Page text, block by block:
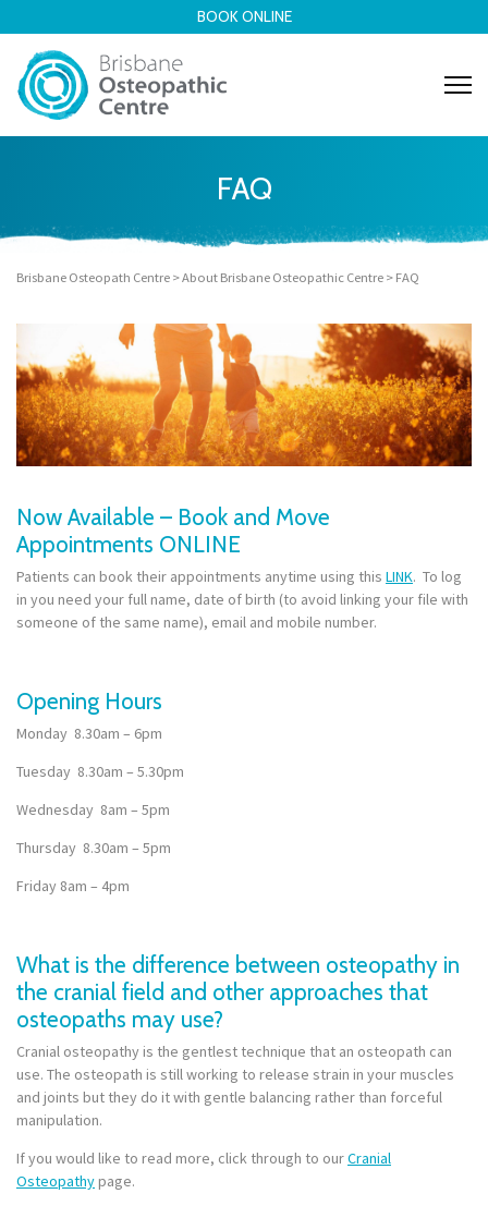
BOOK ONLINE
FAQ
Brisbane Osteopath Centre >About Brisbane Osteopathic Centre > FAQ
Now Available – Book and Move
Appointments ONLINE
Patients can book their appointments anytime using this LINK. To log
in you need your full name, date of birth (to avoid linking your file with
someone of the same name), email and mobile number.
Opening Hours
Monday 8.30am – 6pm
Tuesday 8.30am – 5.30pm
Wednesday 8am – 5pm
Thursday 8.30am – 5pm
Friday 8am – 4pm
What is the difference between osteopathy in
the cranial field and other approaches that
osteopaths may use?
Cranial osteopathy is the gentlest technique that an osteopath can
use. The osteopath is still working to release strain in your muscles
and joints but they do it with gentle balancing rather than forceful
manipulation.
If you would like to read more, click through to ourCranial
Osteopathypage.